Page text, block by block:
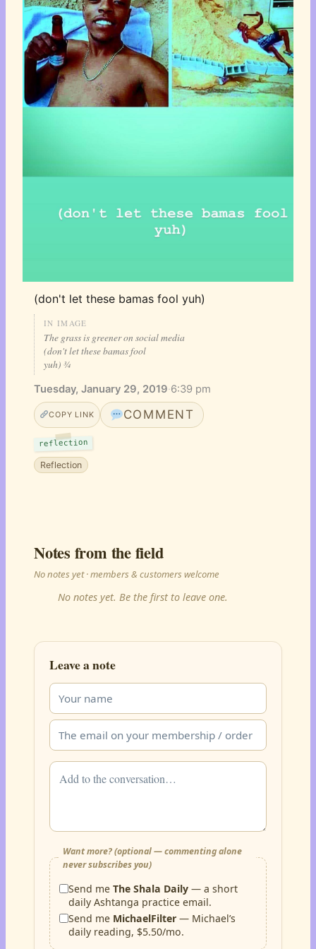
(don't let these bamas fool yuh)
IN IMAGE
The grass is greener on social media
(don't let these bamas fool
yuh) ¾
Tuesday, January 29, 2019·6:39 pm
COPY LINK COMMENT
reflection
Reflection
Notes from the field
No notes yet · members & customers welcome
No notes yet. Be the first to leave one.
Leave a note
Want more? (optional — commenting alone
never subscribes you)
Send meThe Shala Daily — a short
daily Ashtanga practice email.
Send me MichaelFilter — Michael’s
daily reading, $5.50/mo.